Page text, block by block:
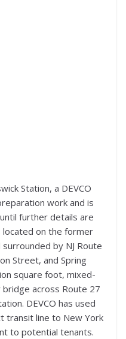
Station, a DEVCO
work and is
further details are
located on the former
by NJ Route
Street, and Spring
square foot, mixed-
bridge across Route 27
DEVCO has used
transit line to New York
to potential tenants.